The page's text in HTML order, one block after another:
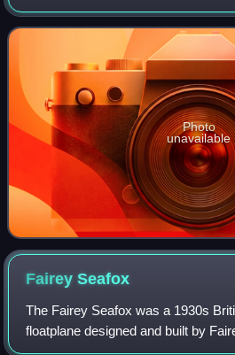
States Navy during the late 1930s.
Curtiss SOC Seagull in service
Photo
unavailable
FaireySeafox
The Fairey Seafox was a 1930s
floatplane designed and built by
It was designed to be catapulted